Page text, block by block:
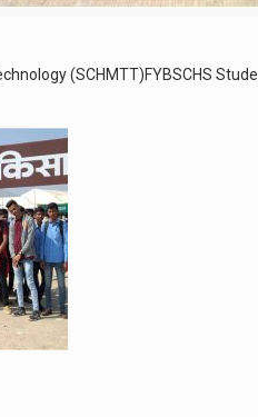
(SCHMTT)FYBSCHS